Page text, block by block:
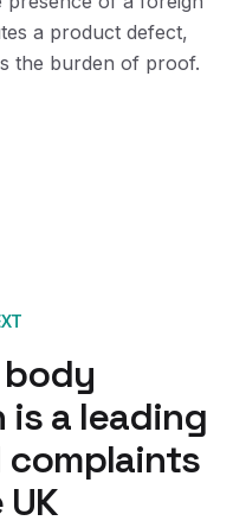
a product defect,
the burden of proof.
body
a leading